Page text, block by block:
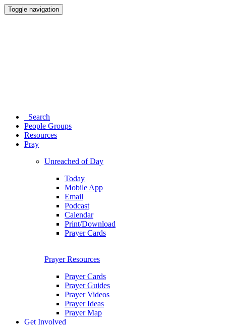
Toggle navigation
Search
People Groups
Resources
Pray
Unreached of Day
Today
Mobile App
Email
Podcast
Calendar
Print/Download
Prayer Cards
Prayer Resources
Prayer Cards
Prayer Guides
Prayer Videos
Prayer Ideas
Prayer Map
Get Involved